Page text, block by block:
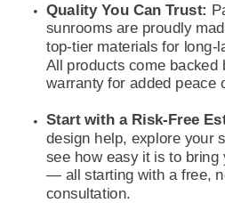
Quality You Can Trust:
sunrooms are proudly
top-tier materials for long-
All products come backed
warranty for added peace
Start with a Risk-Free
design help, explore your
see how easy it is to bring
— all starting with a free,
consultation.